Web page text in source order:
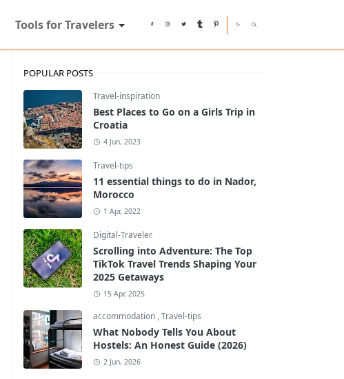
Tools for Travelers
POPULAR POSTS
Travel-inspiration
Best Places to Go on a Girls Trip in
Croatia
4 Jun, 2023
Travel-tips
11 essential things to do in Nador,
Morocco
1 Apr, 2022
Digital-Traveler
Scrolling into Adventure: The Top
TikTok Travel Trends Shaping Your
2025 Getaways
15 Apr, 2025
accommodation ,Travel-tips
What Nobody Tells You About
Hostels: An Honest Guide (2026)
2 Jun, 2026